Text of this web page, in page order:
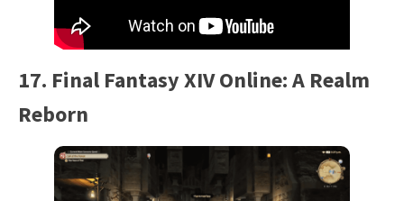
17. Final Fantasy XIV Online: A Realm
Reborn